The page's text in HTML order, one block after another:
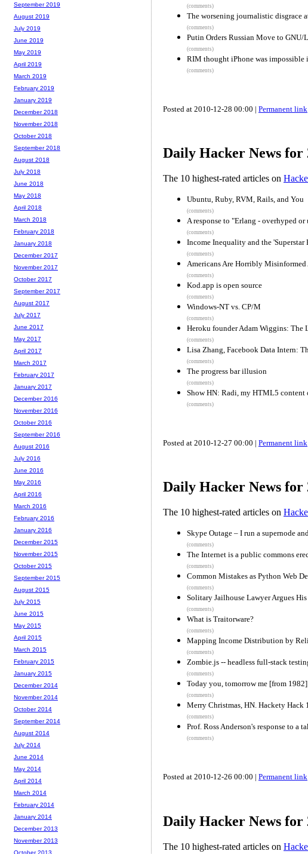
(comments)
The worsening journalistic disgrace
(comments)
Putin Orders Russian Move to GNU/
(comments)
RIM thought iPhone was impossible
(comments)
Posted at 2010-12-28 00:00 | Permanent link
Daily Hacker News for
The 10 highest-rated articles on
Ubuntu, Ruby, RVM, Rails, and You
(comments)
A response to "Erlang - overhyped or
(comments)
Income Inequality and the 'Superstar
(comments)
Americans Are Horribly
(comments)
Kod.app is open source
(comments)
Windows-NT vs. CP/M
(comments)
Heroku founder Adam Wiggins: The
(comments)
Lisa Zhang, Facebook Data Intern:
(comments)
The progress bar illusion
(comments)
Show HN: Radi, my HTML5 content
(comments)
Posted at 2010-12-27 00:00 | Permanent link
Daily Hacker News for
The 10 highest-rated articles on
Skype Outage – I run a supernode
(comments)
The Internet is a public commons
(comments)
Common Mistakes as Python Web
(comments)
Solitary Jailhouse Lawyer Argues
(comments)
What is Traitorware?
(comments)
Mapping Income Distribution by
(comments)
Zombie.js -- headless full-stack
(comments)
Today you, tomorrow me [from 1982]
(comments)
Merry Christmas, HN. Hackety Hack
(comments)
Prof. Ross Anderson's response to a
(comments)
Posted at 2010-12-26 00:00 | Permanent link
Daily Hacker News for
The 10 highest-rated articles on
September 2019
August 2019
July 2019
June 2019
May 2019
April 2019
March 2019
February 2019
January 2019
December 2018
November 2018
October 2018
September 2018
August 2018
July 2018
June 2018
May 2018
April 2018
March 2018
February 2018
January 2018
December 2017
November 2017
October 2017
September 2017
August 2017
July 2017
June 2017
May 2017
April 2017
March 2017
February 2017
January 2017
December 2016
November 2016
October 2016
September 2016
August 2016
July 2016
June 2016
May 2016
April 2016
March 2016
February 2016
January 2016
December 2015
November 2015
October 2015
September 2015
August 2015
July 2015
June 2015
May 2015
April 2015
March 2015
February 2015
January 2015
December 2014
November 2014
October 2014
September 2014
August 2014
July 2014
June 2014
May 2014
April 2014
March 2014
February 2014
January 2014
December 2013
November 2013
October 2013